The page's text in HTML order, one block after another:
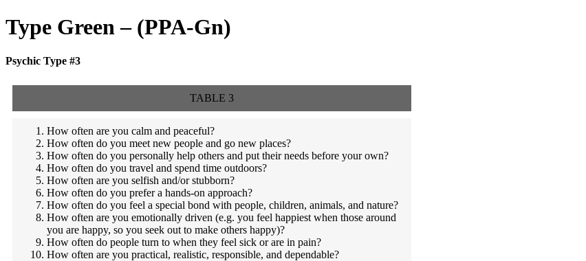
Type Green – (PPA-Gn)
Psychic Type #3
TABLE 3
How often are you calm and peaceful?
How often do you meet new people and go new places?
How often do you personally help others and put their needs before your own?
How often do you travel and spend time outdoors?
How often are you selfish and/or stubborn?
How often do you prefer a hands-on approach?
How often do you feel a special bond with people, children, animals, and nature?
How often are you emotionally driven (e.g. you feel happiest when those around
you are happy, so you seek out to make others happy)?
How often do people turn to when they feel sick or are in pain?
How often are you practical, realistic, responsible, and dependable?